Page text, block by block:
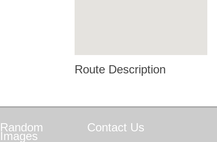
Route Description
Random
Images
Contact Us